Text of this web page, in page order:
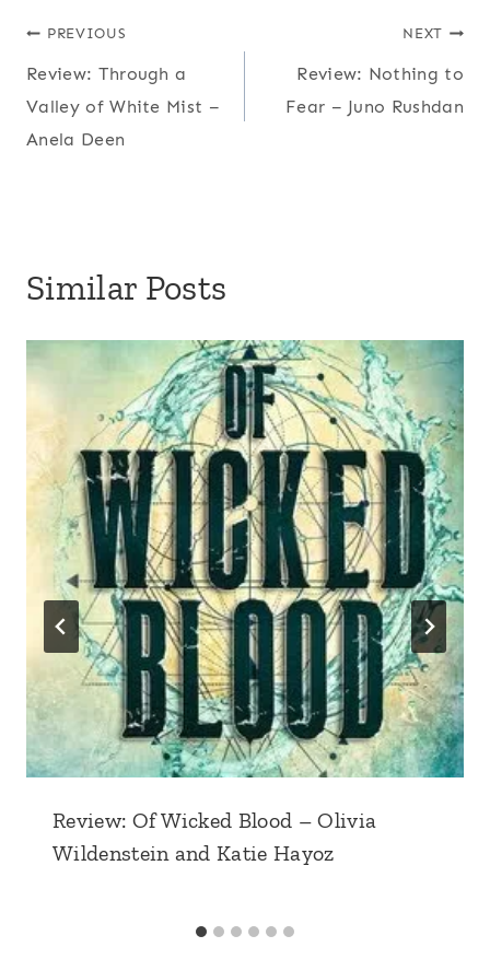
Post
navigation
PREVIOUS
Review: Through a
Valley of White Mist –
Anela Deen
NEXT
Review: Nothing to
Fear – Juno Rushdan
Similar Posts
Review: Of Wicked Blood – Olivia
Wildenstein and Katie Hayoz